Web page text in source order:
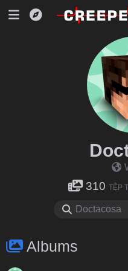
310 TỆP
Albums